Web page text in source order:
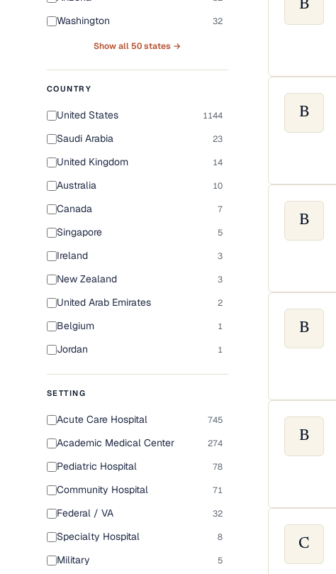
Washington 32
Show all 50 states →
COUNTRY
United States 1144
Saudi Arabia 23
United Kingdom 14
Australia 10
Canada 7
Singapore 5
Ireland 3
New Zealand 3
United Arab Emirates 2
Belgium 1
Jordan 1
SETTING
Acute Care Hospital 745
Academic Medical Center 274
Pediatric Hospital 78
Community Hospital 71
Federal / VA 32
Specialty Hospital 8
Military 5
B
B
B
B
B
C